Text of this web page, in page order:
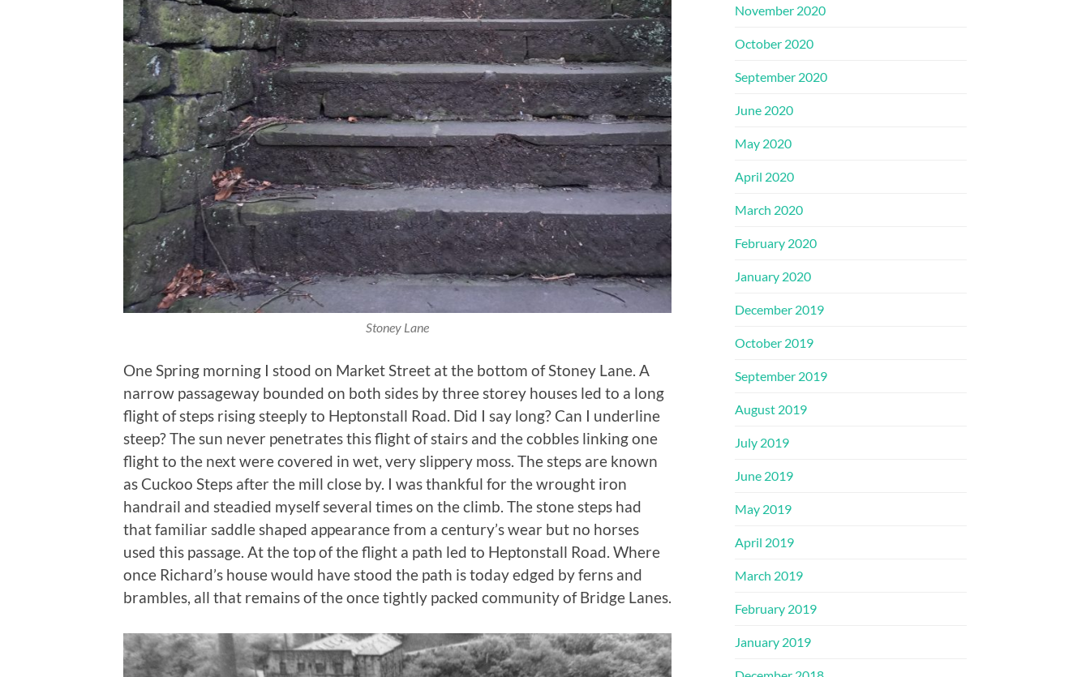
Stoney Lane
One Spring morning I stood on Market Street at the bottom of Stoney Lane. A
narrow passageway bounded on both sides by three storey houses led to a long
flight of steps rising steeply to Heptonstall Road. Did I say long? Can I underline
steep? The sun never penetrates this flight of stairs and the cobbles linking one
flight to the next were covered in wet, very slippery moss. The steps are known
as Cuckoo Steps after the mill close by. I was thankful for the wrought iron
handrail and steadied myself several times on the climb. The stone steps had
that familiar saddle shaped appearance from a century’s wear but no horses
used this passage. At the top of the flight a path led to Heptonstall Road. Where
once Richard’s house would have stood the path is today edged by ferns and
brambles, all that remains of the once tightly packed community of Bridge Lanes.
November 2020
October 2020
September 2020
June 2020
May 2020
April 2020
March 2020
February 2020
January 2020
December 2019
October 2019
September 2019
August 2019
July 2019
June 2019
May 2019
April 2019
March 2019
February 2019
January 2019